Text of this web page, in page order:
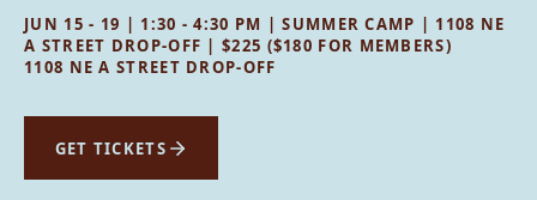
JUN 15 - 19 | 1:30 - 4:30 PM | SUMMER CAMP | 1108 NE
A STREET DROP-OFF | $225 ($180 FOR MEMBERS)
1108 NE A STREET DROP-OFF
GET TICKETS